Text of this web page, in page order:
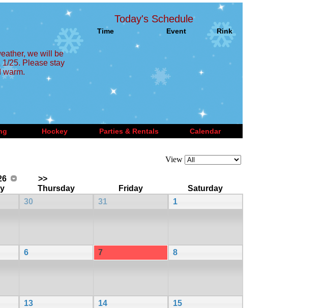
we will be
25. Please stay
warm.
Today's Schedule
Time Event Rink
Hockey Parties & Rentals Calendar
View
>>
Thursday Friday
Saturday
30 31 1
6 7 8
13 14 15